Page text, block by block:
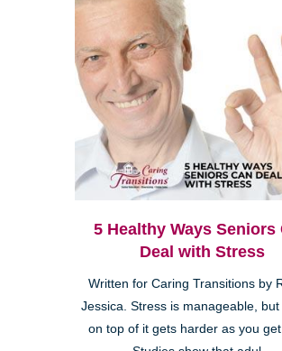
5 Healthy Ways Seniors
Deal with Stress
Written for Caring Transitions by
Jessica. Stress is manageable, but
on top of it gets harder as you